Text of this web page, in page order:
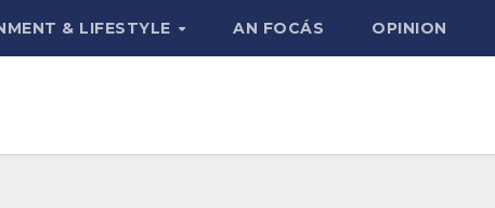
& LIFESTYLE AN FOCÁS OPINION